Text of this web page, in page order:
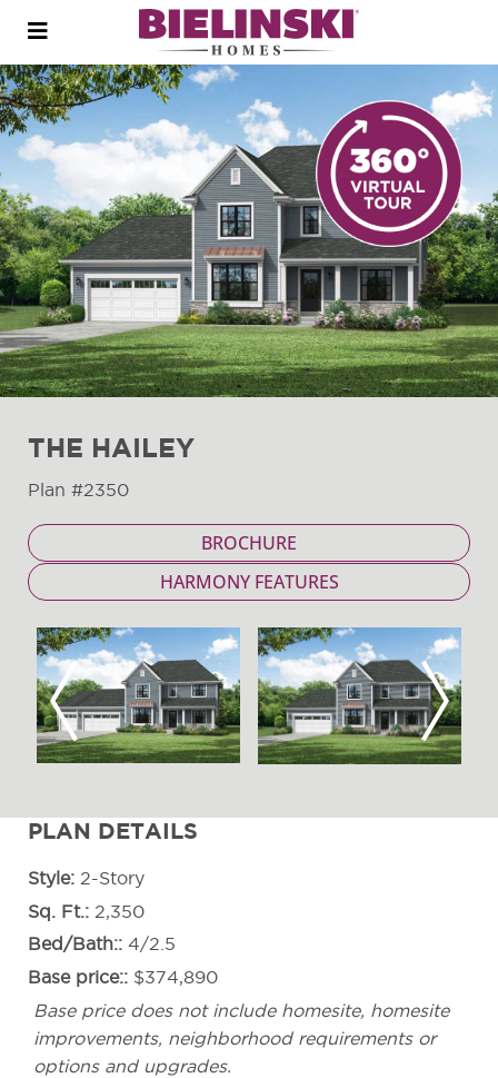
Open
THE HAILEY
Plan #2350
BROCHURE
HARMONY FEATURES
Previous Next
PLAN DETAILS
Style 2-Story
Sq. Ft. 2,350
Bed/Bath: 4/2.5
Base price:
$374,890
Base price does not include homesite, homesite
improvements, neighborhood requirements or
options and upgrades.